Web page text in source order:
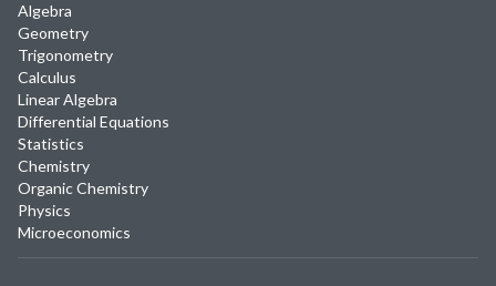
Algebra
Geometry
Trigonometry
Calculus
Linear Algebra
Differential Equations
Statistics
Chemistry
Organic Chemistry
Physics
Microeconomics